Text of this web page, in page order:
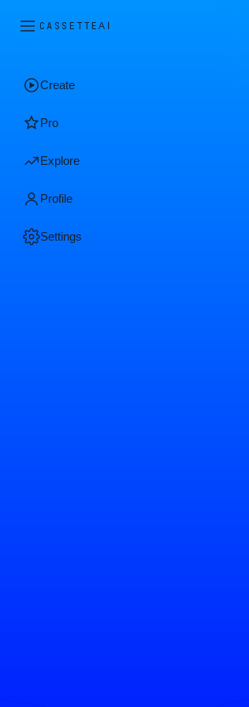
CASSETTEAI
Create
Pro
Explore
Profile
Settings